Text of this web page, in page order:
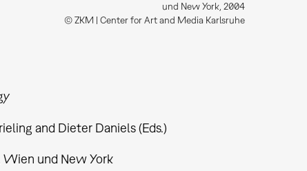
und New York, 2004
© ZKM | Center for Art and Media Karlsruhe
and Dieter Daniels (Eds.)
Wien und New York